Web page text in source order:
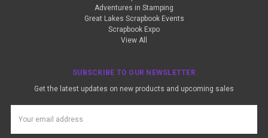
Adventures in Stamping
Great Lakes Scrapbook Events
Scrapbook Expo
View All
SUBSCRIBE TO OUR NEWSLETTER
Get the latest updates on new products and upcoming sales
Address